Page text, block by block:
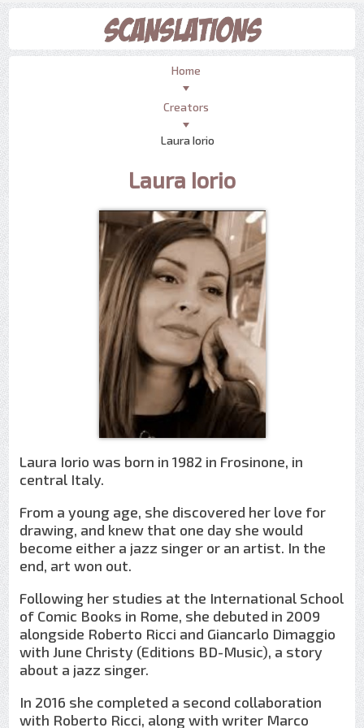
Home
Creators
Laura Iorio
Laura Iorio
Laura Iorio was born in 1982 in Frosinone, in
central Italy.
From a young age, she discovered her love for
drawing, and knew that one day she would
become either a jazz singer or an artist. In the
end, art won out.
Following her studies at the International School
of Comic Books in Rome, she debuted in 2009
alongside Roberto Ricci and Giancarlo Dimaggio
with June Christy (Editions BD-Music), a story
about a jazz singer.
In 2016 she completed a second collaboration
with Roberto Ricci, along with writer Marco